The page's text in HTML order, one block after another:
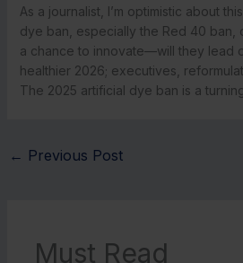
As a journalist, I’m optimistic about
dye ban, especially the Red 40 ban,
a chance to innovate—will they lead
healthier 2026; executives,
The 2025 artificial dye ban is a
← Previous Post
Must Read